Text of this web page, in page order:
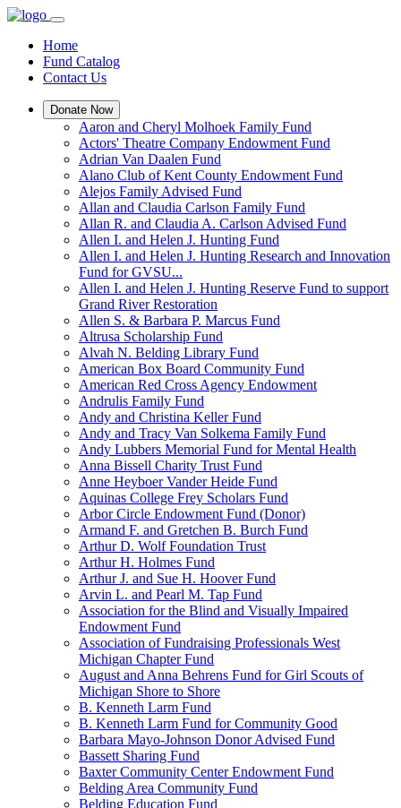
Home
Fund Catalog
Contact Us
Donate Now
Aaron and Cheryl Molhoek Family Fund
Actors' Theatre Company Endowment Fund
Adrian Van Daalen Fund
Alano Club of Kent County Endowment Fund
Alejos Family Advised Fund
Allan and Claudia Carlson Family Fund
Allan R. and Claudia A. Carlson Advised Fund
Allen I. and Helen J. Hunting Fund
Allen I. and Helen J. Hunting Research and Innovation
Fund for GVSU...
Allen I. and Helen J. Hunting Reserve Fund to support
Grand River Restoration
Allen S. & Barbara P. Marcus Fund
Altrusa Scholarship Fund
Alvah N. Belding Library Fund
American Box Board Community Fund
American Red Cross Agency Endowment
Andrulis Family Fund
Andy and Christina Keller Fund
Andy and Tracy Van Solkema Family Fund
Andy Lubbers Memorial Fund for Mental Health
Anna Bissell Charity Trust Fund
Anne Heyboer Vander Heide Fund
Aquinas College Frey Scholars Fund
Arbor Circle Endowment Fund (Donor)
Armand F. and Gretchen B. Burch Fund
Arthur D. Wolf Foundation Trust
Arthur H. Holmes Fund
Arthur J. and Sue H. Hoover Fund
Arvin L. and Pearl M. Tap Fund
Association for the Blind and Visually Impaired
Endowment Fund
Association of Fundraising Professionals West
Michigan Chapter Fund
August and Anna Behrens Fund for Girl Scouts of
Michigan Shore to Shore
B. Kenneth Larm Fund
B. Kenneth Larm Fund for Community Good
Barbara Mayo-Johnson Donor Advised Fund
Bassett Sharing Fund
Baxter Community Center Endowment Fund
Belding Area Community Fund
Belding Education Fund